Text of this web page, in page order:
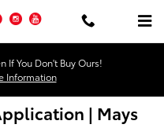
TwitterInstagram
YouTube
If You Don't Buy Ours!
Information
| Mays